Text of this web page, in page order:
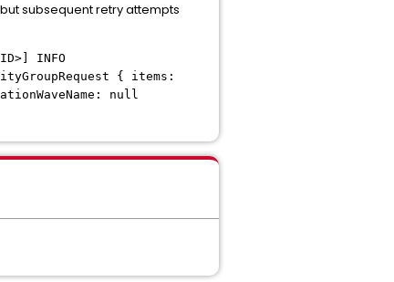
subsequent retry attempts
INFO
{ items:
null